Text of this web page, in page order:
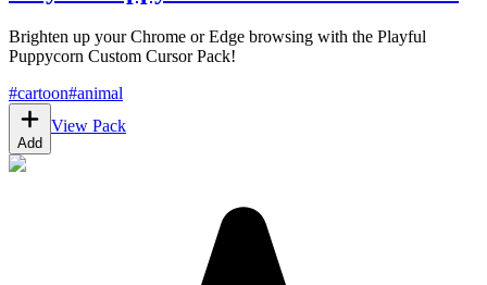
Brighten up your Chrome or Edge browsing with the Playful
Puppycorn Custom Cursor Pack!
#cartoon#animal
Add
View Pack